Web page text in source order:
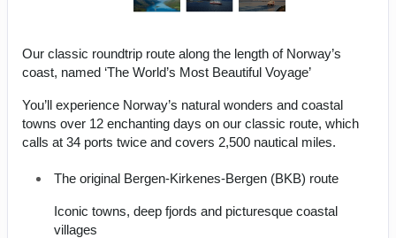
Our classic roundtrip route along the length of Norway’s
coast, named ‘The World’s Most Beautiful Voyage’
You’ll experience Norway’s natural wonders and coastal
towns over 12 enchanting days on our classic route, which
calls at 34 ports twice and covers 2,500 nautical miles.
The original Bergen-Kirkenes-Bergen (BKB) route
Iconic towns, deep fjords and picturesque coastal
villages